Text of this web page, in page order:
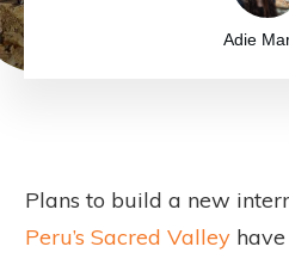
Adie
Plans to build a new
Peru’s Sacred Valley